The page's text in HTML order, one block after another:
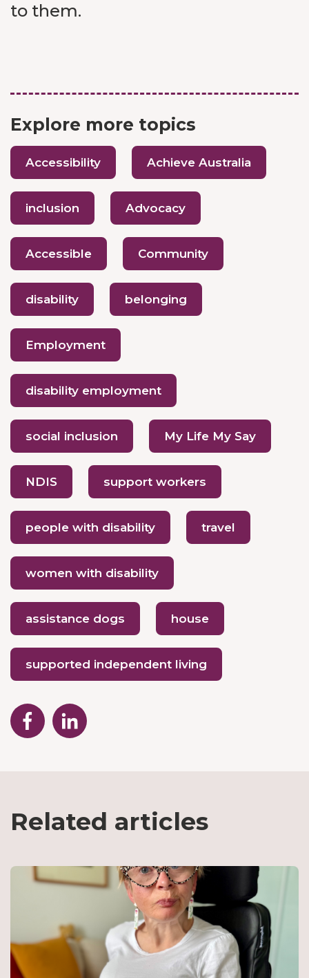
to them.
Explore more topics
Accessibility Achieve Australia
inclusion Advocacy
Accessible Community
disability belonging
Employment
disability employment
social inclusion My Life My Say
NDIS support workers
people with disability travel
women with disability
assistance dogs house
supported independent living
Related articles